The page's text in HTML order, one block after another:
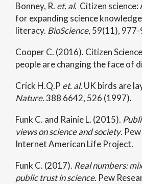
Bonney, R. et. al. Citizen
for expanding science
literacy. BioScience, 59(11),
Cooper C. (2016). Citizen
people are changing the face of
Crick H.Q.P et. al. UK birds are
Nature.388 6642, 526 (1997).
Funk C. and Rainie L. (2015).
views on science and society.
Internet American Life Project.
Funk C. (2017). Real numbers:
public trust in science. Pew